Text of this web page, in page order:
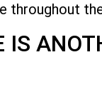
throughout
IS